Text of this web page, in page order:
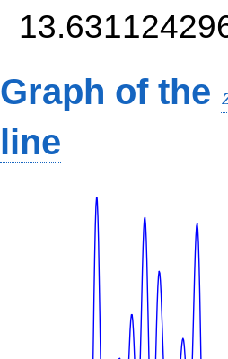
Graph of the
line